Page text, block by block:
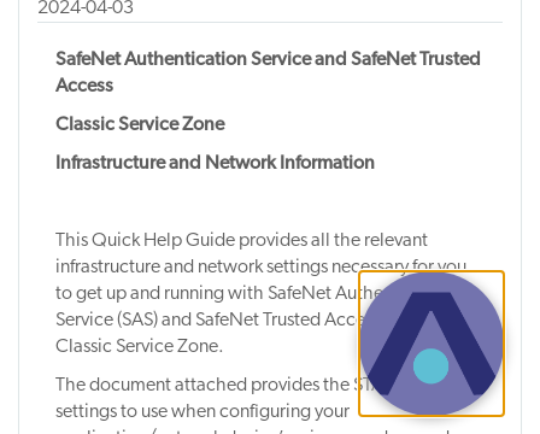
2024-04-03
SafeNet Authentication Service and SafeNet Trusted
Access
Classic Service Zone
Infrastructure and Network Information
This Quick Help Guide provides all the relevant
infrastructure and network settings necessary for you
to get up and running with SafeNet Authentication
Service (SAS) and SafeNet Trusted Access (STA) in the
Classic Service Zone.
The document attached provides the STA network
settings to use when configuring your